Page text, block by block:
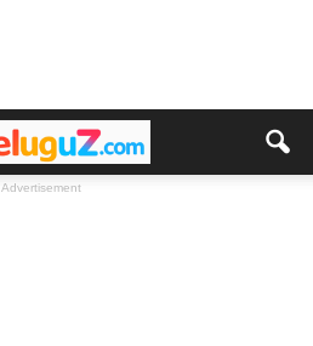
Advertisement